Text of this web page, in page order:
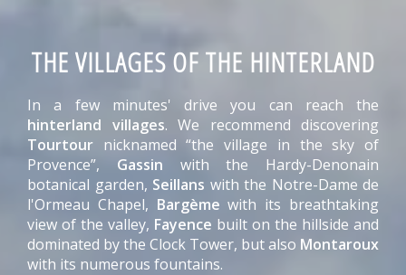
THE VILLAGES OF THE HINTERLAND
In a few minutes' drive you can reach the
hinterland villages. We recommend discovering
Tourtour nicknamed “the village in the sky of
Provence”, Gassin with the Hardy-Denonain
botanical garden, Seillans with the Notre-Dame de
l'Ormeau Chapel, Bargème with its breathtaking
view of the valley, Fayence built on the hillside and
dominated by the Clock Tower, but also Montaroux
with its numerous fountains.